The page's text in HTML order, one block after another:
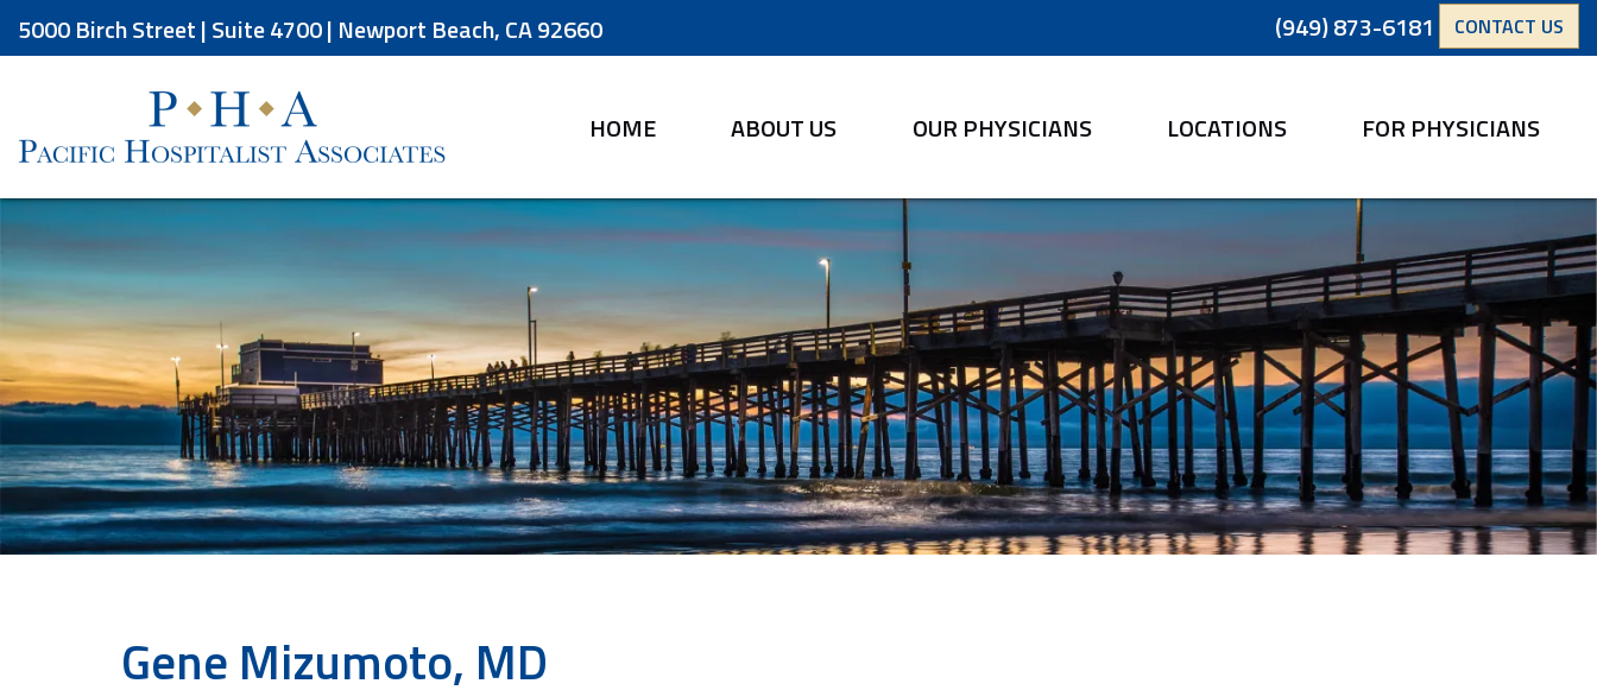
5000 Birch Street | Suite 4700 | Newport Beach, CA 92660 (949) 873-6181 CONTACT US
HOME ABOUT US OUR PHYSICIANS LOCATIONS FOR PHYSICIANS
Gene Mizumoto, MD